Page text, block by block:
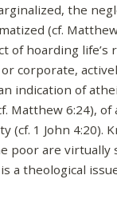
the
(cf.
of hoarding life’s
corporate,
indication of
Matthew 6:24),
(cf. 1 John 4:20).
poor are virtually
a theological